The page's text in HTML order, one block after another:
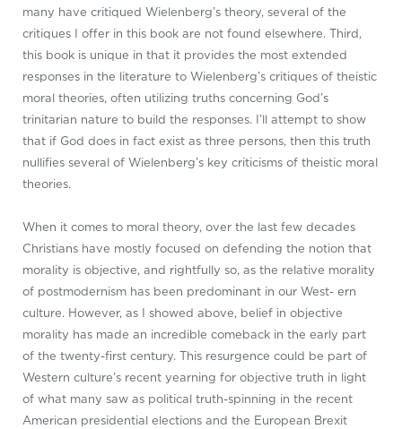
many have critiqued Wielenberg’s theory, several of the
critiques I offer in this book are not found elsewhere. Third,
this book is unique in that it provides the most extended
responses in the literature to Wielenberg’s critiques of theistic
moral theories, often utilizing truths concerning God’s
trinitarian nature to build the responses. I’ll attempt to show
that if God does in fact exist as three persons, then this truth
nullifies several of Wielenberg’s key criticisms of theistic moral
theories.
When it comes to moral theory, over the last few decades
Christians have mostly focused on defending the notion that
morality is objective, and rightfully so, as the relative morality
of postmodernism has been predominant in our West- ern
culture. However, as I showed above, belief in objective
morality has made an incredible comeback in the early part
of the twenty-first century. This resurgence could be part of
Western culture’s recent yearning for objective truth in light
of what many saw as political truth-spinning in the recent
American presidential elections and the European Brexit